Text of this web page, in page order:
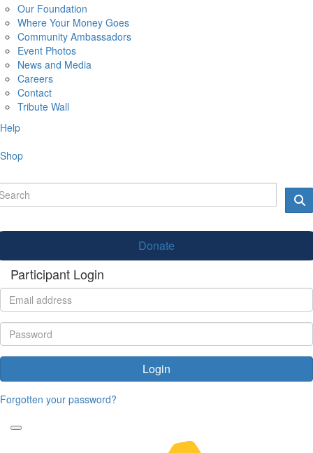
Our Foundation
Where Your Money Goes
Community Ambassadors
Event Photos
News and Media
Careers
Contact
Tribute Wall
Help
Shop
Donate
Participant Login
Login
Forgotten your password?